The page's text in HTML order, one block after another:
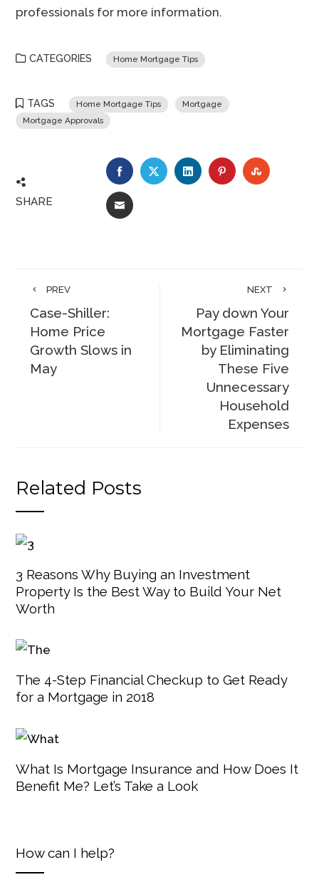
professionals for more information.
CATEGORIES Home Mortgage Tips
TAGS Home Mortgage Tips
Mortgage
Mortgage Approvals
SHARE
FACEBOOKTWITTERLINKEDINPINTEREST
EMAIL
PREV
Case-Shiller:
Home Price
Growth Slows in
May
NEXT
Pay down Your
Mortgage Faster
by Eliminating
These Five
Unnecessary
Household
Expenses
Related Posts
3 Reasons Why Buying an Investment
Property Is the Best Way to Build Your Net
Worth
The 4-Step Financial Checkup to Get Ready
for a Mortgage in 2018
What Is Mortgage Insurance and How Does It
Benefit Me? Let’s Take a Look
How can I help?